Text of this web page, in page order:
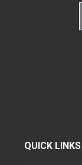
QUICK LINKS